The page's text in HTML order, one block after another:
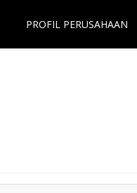
PROFIL PERUSAHAAN